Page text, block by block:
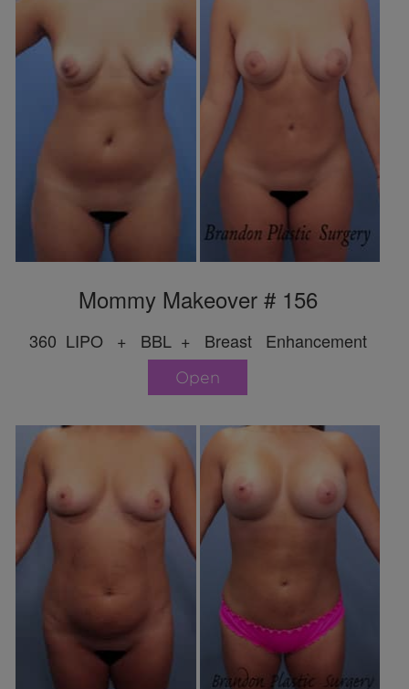
Mommy Makeover # 156
360 LIPO + BBL + Breast Enhancement
Open